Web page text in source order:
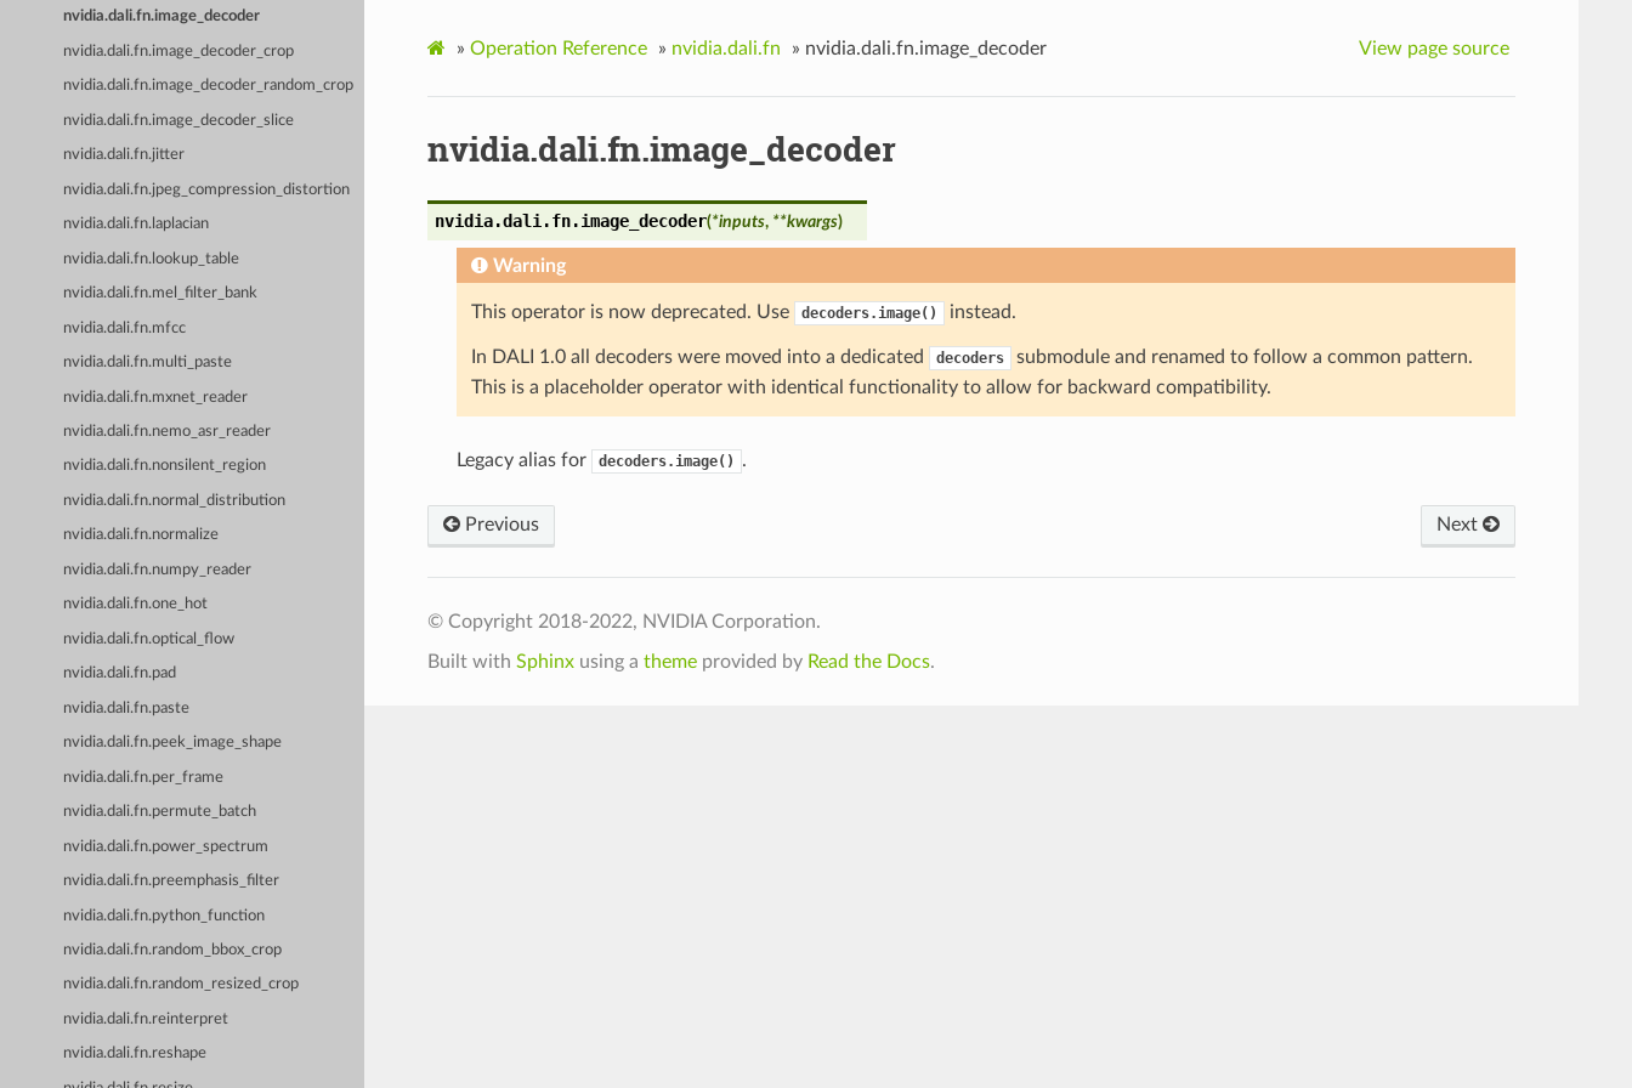
nvidia.dali.fn.image_decoder
nvidia.dali.fn.image_decoder_crop
nvidia.dali.fn.image_decoder_random_crop
nvidia.dali.fn.image_decoder_slice
nvidia.dali.fn.jitter
nvidia.dali.fn.jpeg_compression_distortion
nvidia.dali.fn.laplacian
nvidia.dali.fn.lookup_table
nvidia.dali.fn.mel_filter_bank
nvidia.dali.fn.mfcc
nvidia.dali.fn.multi_paste
nvidia.dali.fn.mxnet_reader
nvidia.dali.fn.nemo_asr_reader
nvidia.dali.fn.nonsilent_region
nvidia.dali.fn.normal_distribution
nvidia.dali.fn.normalize
nvidia.dali.fn.numpy_reader
nvidia.dali.fn.one_hot
nvidia.dali.fn.optical_flow
nvidia.dali.fn.pad
nvidia.dali.fn.paste
nvidia.dali.fn.peek_image_shape
nvidia.dali.fn.per_frame
nvidia.dali.fn.permute_batch
nvidia.dali.fn.power_spectrum
nvidia.dali.fn.preemphasis_filter
nvidia.dali.fn.python_function
nvidia.dali.fn.random_bbox_crop
nvidia.dali.fn.random_resized_crop
nvidia.dali.fn.reinterpret
nvidia.dali.fn.reshape
» Operation Reference » nvidia.dali.fn » nvidia.dali.fn.image_decoder View page source
nvidia.dali.fn.image_decoder
nvidia.dali.fn.image_decoder(*inputs, **kwargs)
Warning
This operator is now deprecated. Use decoders.image() instead.
In DALI 1.0 all decoders were moved into a dedicated decoders
submodule and renamed to follow a common pattern.
This is a placeholder operator with identical functionality to allow for backward compatibility.
Legacy alias for decoders.image() .
Previous Next
© Copyright 2018-2022, NVIDIA Corporation.
Built with Sphinxusing a themeprovided by Read the Docs.